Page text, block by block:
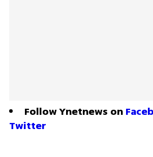
Follow Ynetnews on
Twitter